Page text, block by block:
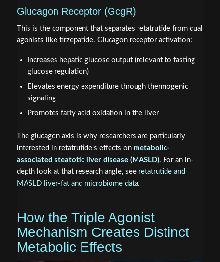
Glucagon Receptor (GcgR)
This is the component that separates retatrutide from dual
agonists like tirzepatide. Glucagon receptor activation:
Increases hepatic glucose output (relevant to fasting
glucose regulation)
Elevates energy expenditure through thermogenic
signaling
Promotes fatty acid oxidation in the liver
The glucagon axis is why researchers are particularly
interested in retatrutide's effects on metabolic-
associated steatotic liver disease (MASLD). For an in-
depth look at that research angle, see retatrutide and
MASLD liver-fat and microbiome data.
How the Triple Agonist
Mechanism Creates Distinct
Metabolic Effects